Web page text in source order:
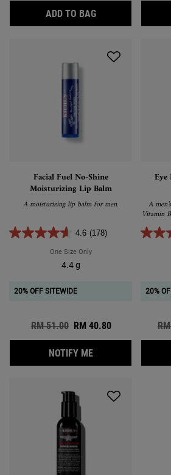
ADD TO BAGCALENDULA
Facial Fuel No-Shine
Moisturizing Lip Balm
A moisturizing lip balm for men.
4.6 (178)
One Size OnlyFor Facial Fuel No-Shine
4.4 g
20% OFF SITEWIDE
Old price
RM 51.00 New price
RM 40.80
NOTIFY MEWHEN THE
Eye
A
Vitamin
20%